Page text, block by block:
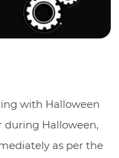
with Halloween
during Halloween,
as per the